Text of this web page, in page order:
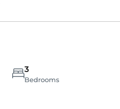
3
Bedrooms